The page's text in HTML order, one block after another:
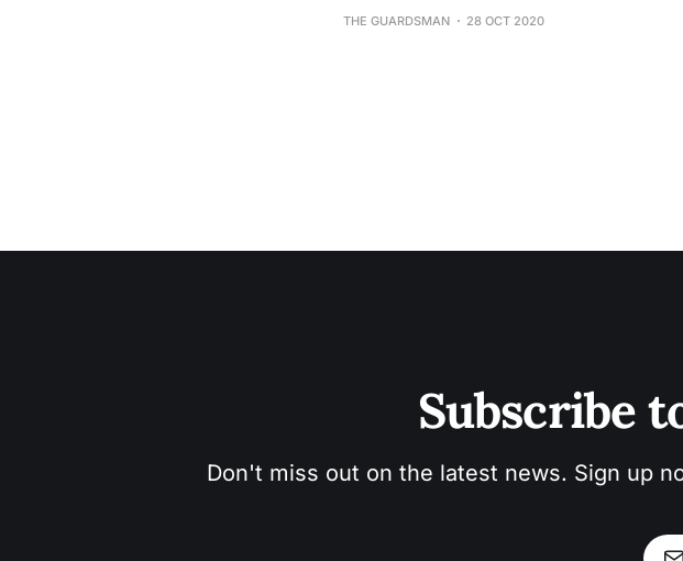
Benefits to Certain Drivers”. Gig
THE GUARDSMAN 28 OCT 2020
Subscribe
Don't miss out on the latest news. Sign up